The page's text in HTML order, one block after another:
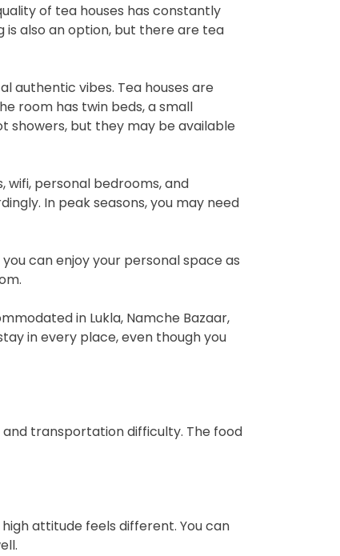
of tea houses has constantly
is also an option, but there are tea
authentic vibes. Tea houses are
room has twin beds, a small
showers, but they may be available
wifi, personal bedrooms, and
In peak seasons, you may need
can enjoy your personal space as
in Lukla, Namche Bazaar,
in every place, even though you
transportation difficulty. The food
attitude feels different. You can